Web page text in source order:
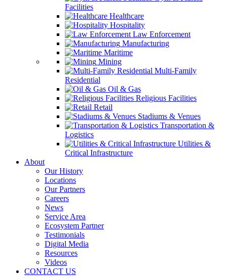
Facilities
Healthcare
Hospitality
Law Enforcement
Manufacturing
Maritime
Mining
Multi-Family
Residential
Oil & Gas
Religious Facilities
Retail
Stadiums & Venues
Transportation &
Logistics
Utilities &
Critical Infrastructure
About
Our History
Locations
Our Partners
Careers
News
Service Area
Ecosystem Partner
Testimonials
Digital Media
Resources
Videos
CONTACT US